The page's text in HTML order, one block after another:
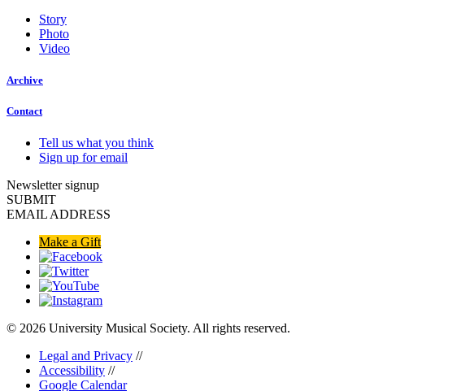
Story
Photo
Video
Archive
Contact
Tell us what you think
Sign up for email
Newsletter signup
SUBMIT
EMAIL ADDRESS
Make a Gift
© 2026 University Musical Society. All rights reserved.
Legal and Privacy //
Accessibility //
Google Calendar